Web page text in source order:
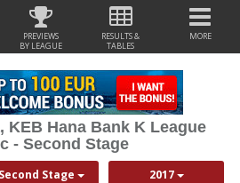
PREVIEWS
BY LEAGUE
RESULTS &
TABLES
MORE
KEB Hana Bank K League
- Second Stage
Second Stage 2017